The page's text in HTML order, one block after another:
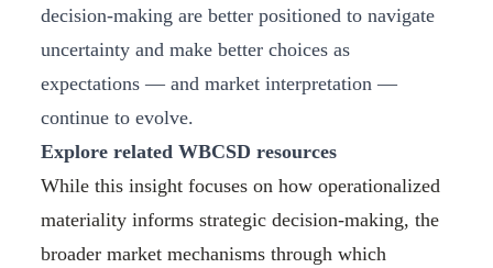
decision‑making are better positioned to navigate
uncertainty and make better choices as
expectations — and market interpretation —
continue to evolve.
Explore related WBCSD resources
While this insight focuses on how operationalized
materiality informs strategic decision-making, the
broader market mechanisms through which